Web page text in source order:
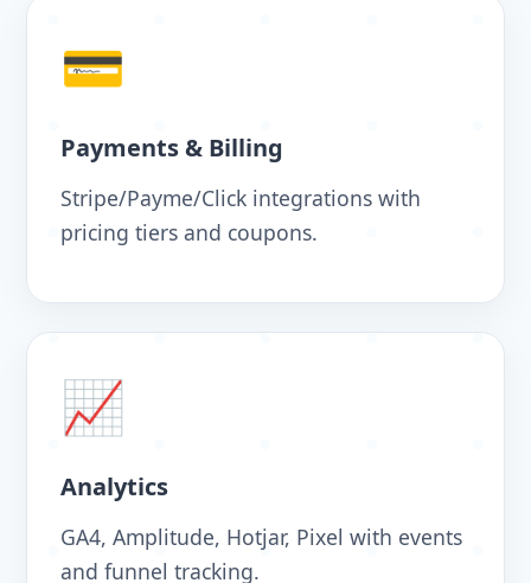
💳
Payments & Billing
Stripe/Payme/Click integrations with
pricing tiers and coupons.
📈
Analytics
GA4, Amplitude, Hotjar, Pixel with events
and funnel tracking.